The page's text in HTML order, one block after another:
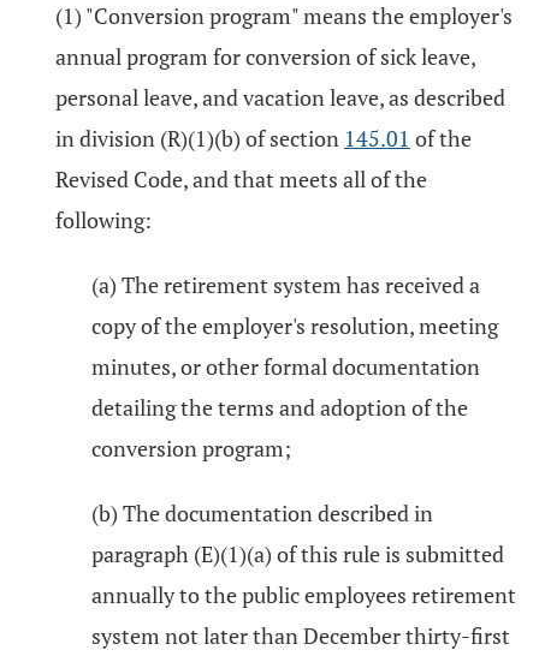
(1) "Conversion program" means the employer's
annual program for conversion of sick leave,
personal leave, and vacation leave, as described
in division (R)(1)(b) of section 145.01 of the
Revised Code, and that meets all of the
following:
(a) The retirement system has received a
copy of the employer's resolution, meeting
minutes, or other formal documentation
detailing the terms and adoption of the
conversion program;
(b) The documentation described in
paragraph (E)(1)(a) of this rule is submitted
annually to the public employees retirement
system not later than December thirty-first